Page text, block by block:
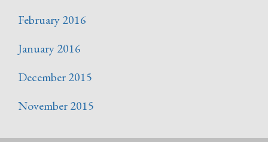
February 2016
January 2016
December 2015
November 2015